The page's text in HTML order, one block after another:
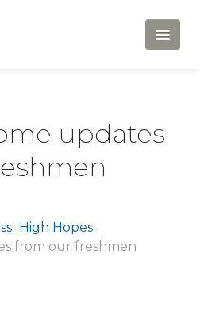
Values
updates
• High Hopes •
from our freshmen